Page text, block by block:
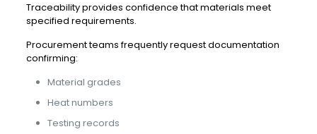
Traceability provides confidence that materials meet
specified requirements.
Procurement teams frequently request documentation
confirming:
Material grades
Heat numbers
Testing records